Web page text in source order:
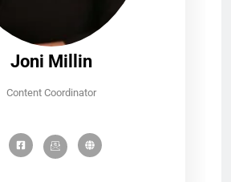
Joni Millin
Content Coordinator